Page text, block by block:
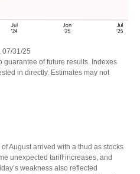
07/31/25
guarantee of future results. Indexes
in directly. Estimates may not
August arrived with a thud as stocks
unexpected tariff increases, and
weakness also reflected